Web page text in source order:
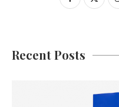
Recent Posts